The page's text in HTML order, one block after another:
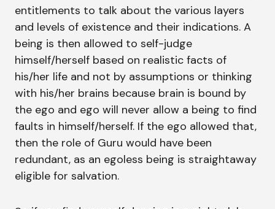
entitlements to talk about the various layers
and levels of existence and their indications. A
being is then allowed to self-judge
himself/herself based on realistic facts of
his/her life and not by assumptions or thinking
with his/her brains because brain is bound by
the ego and ego will never allow a being to find
faults in himself/herself. If the ego allowed that,
then the role of Guru would have been
redundant, as an egoless being is straightaway
eligible for salvation.